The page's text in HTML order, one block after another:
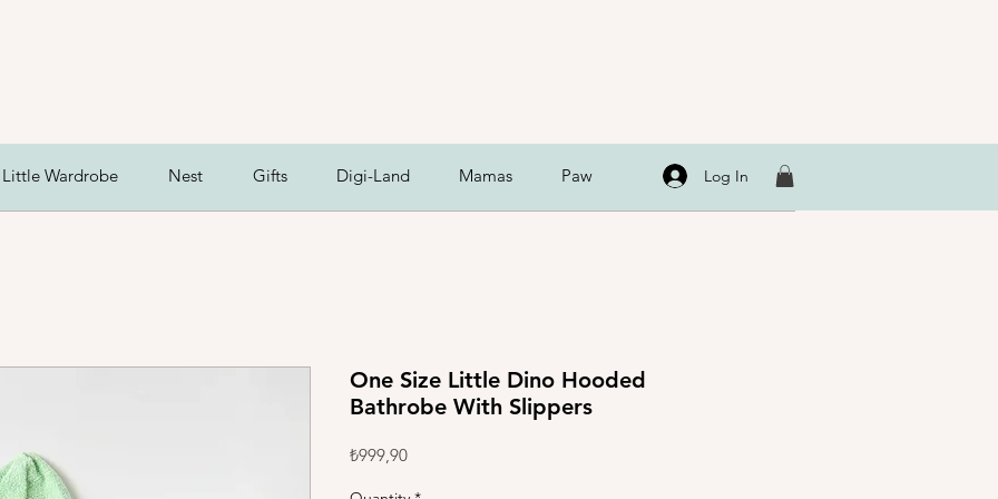
Little Wardrobe Nest Gifts Digi-Land Mamas Paw Log In
One Size Little Dino Hooded
Bathrobe With Slippers
₺999,90Price